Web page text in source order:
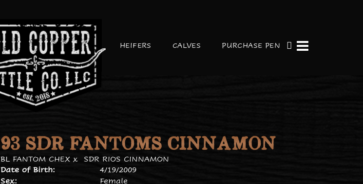
HEIFERS CALVES PURCHASE PEN
93 SDR FANTOMS CINNAMON
BL FANTOM CHEXx SDR RIOS CINNAMON
Date of Birth:
4/19/2009
Sex:
Female